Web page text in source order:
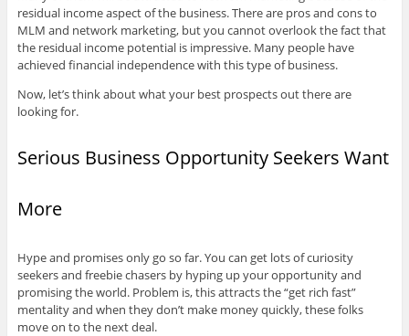
residual income aspect of the business. There are pros and cons to
MLM and network marketing, but you cannot overlook the fact that
the residual income potential is impressive. Many people have
achieved financial independence with this type of business.
Now, let’s think about what your best prospects out there are
looking for.
Serious Business Opportunity Seekers Want
More
Hype and promises only go so far. You can get lots of curiosity
seekers and freebie chasers by hyping up your opportunity and
promising the world. Problem is, this attracts the “get rich fast”
mentality and when they don’t make money quickly, these folks
move on to the next deal.